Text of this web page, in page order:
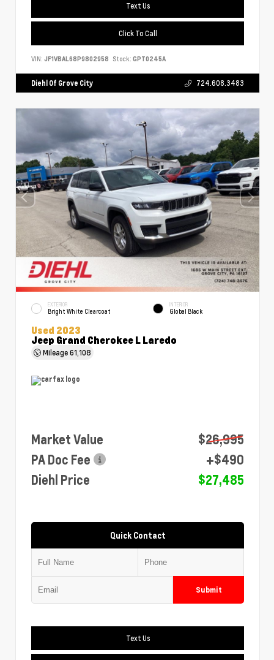
Text Us
Click To Call
VIN: JF1VBAL68P9802958 Stock: GPT0245A
Diehl Of Grove City 724.608.3483
EXTERIOR
Bright White Clearcoat
INTERIOR
Global Black
Used 2023
Jeep Grand Cherokee L Laredo
Mileage61,108
Market Value
$26,995
PA Doc Fee
+$490
Diehl Price
$27,485
Quick Contact
Submit
Text Us